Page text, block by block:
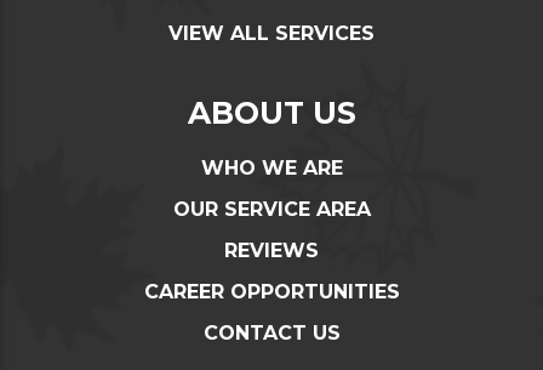
VIEW ALL SERVICES
ABOUT US
WHO WE ARE
OUR SERVICE AREA
REVIEWS
CAREER OPPORTUNITIES
CONTACT US